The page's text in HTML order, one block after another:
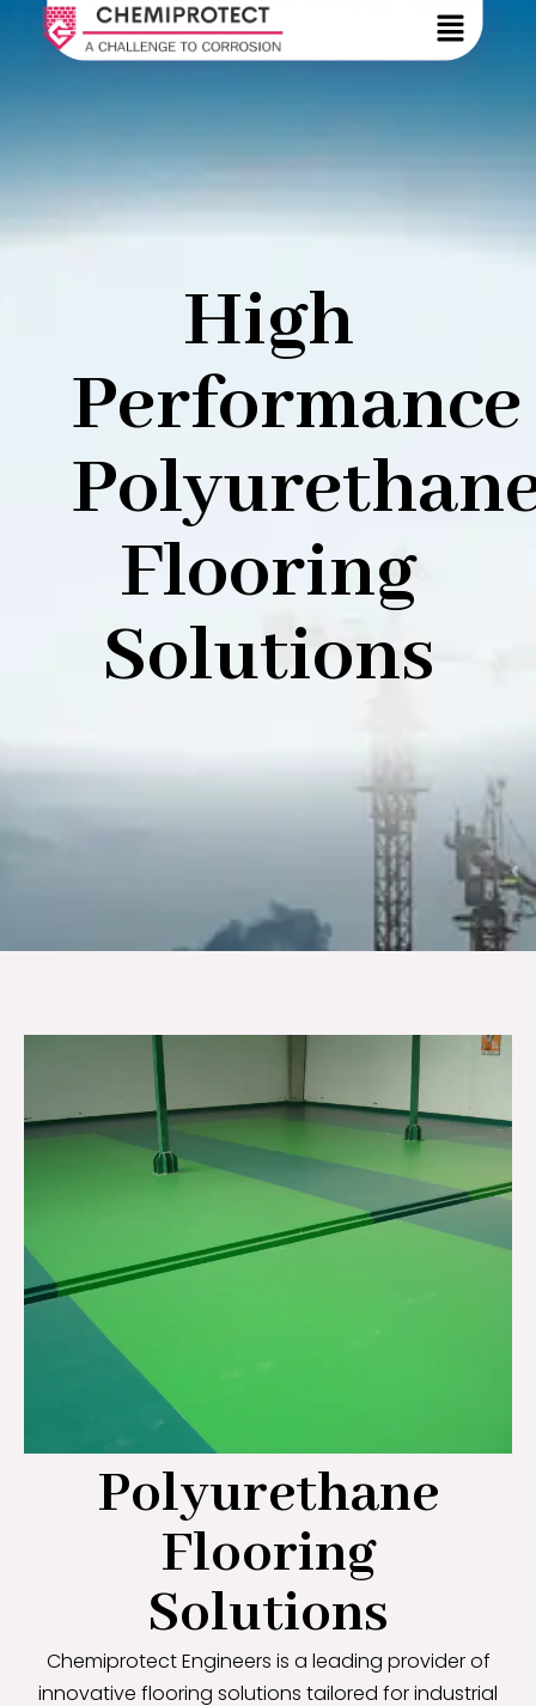
High
Performance
Flooring
Solutions
Polyurethane
Flooring
Solutions
Chemiprotect Engineers is a leading provider of
innovative flooring solutions tailored for industrial